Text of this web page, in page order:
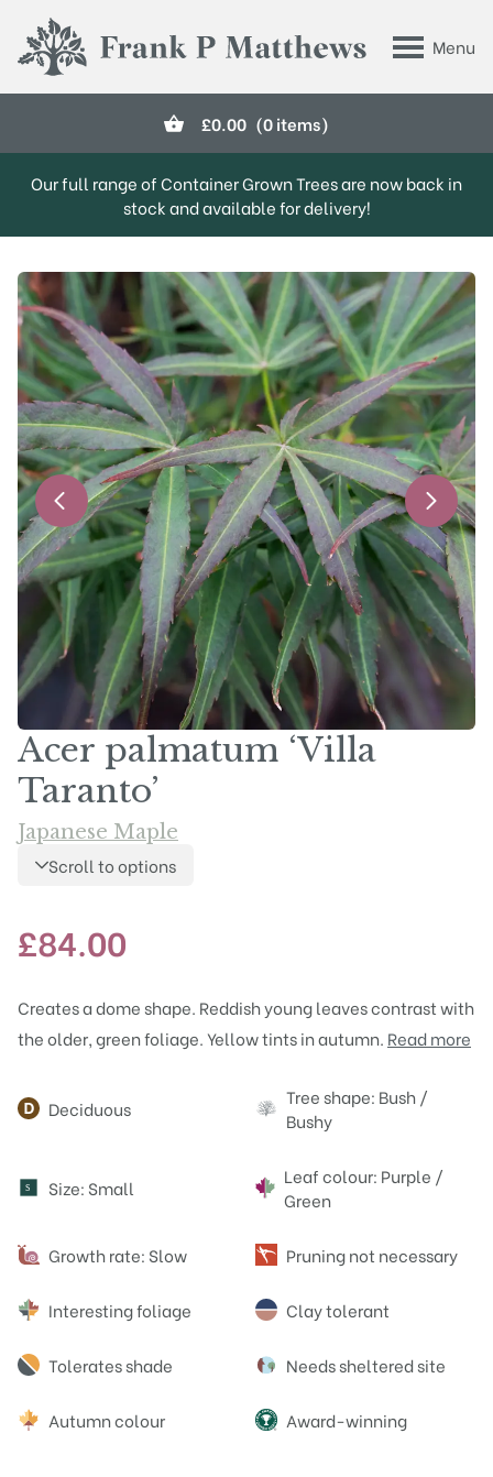
Menu
Frank P Matthews
£0.00 (0 items)
Our full range of Container Grown Trees are now back in
stock and available for delivery!
Acer palmatum ‘Villa
Taranto’
Japanese Maple
Scroll to options
£84.00
Creates a dome shape. Reddish young leaves contrast with
the older, green foliage. Yellow tints in autumn. Read more
Attributes
Deciduous
Tree shape: Bush /
Bushy
S Size: Small
Leaf colour: Purple /
Green
Growth rate: Slow Pruning not necessary
Interesting foliage Clay tolerant
Tolerates shade Needs sheltered site
Autumn colour Award-winning